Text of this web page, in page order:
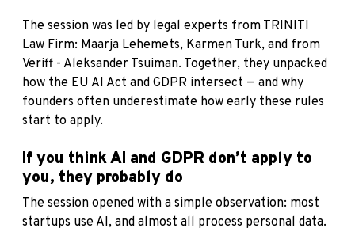
The session was led by legal experts from TRINITI
Law Firm: Maarja Lehemets, Karmen Turk, and from
Veriff - Aleksander Tsuiman. Together, they unpacked
how the EU AI Act and GDPR intersect — and why
founders often underestimate how early these rules
start to apply.
If you think AI and GDPR don’t apply to
you, they probably do
The session opened with a simple observation: most
startups use AI, and almost all process personal data.